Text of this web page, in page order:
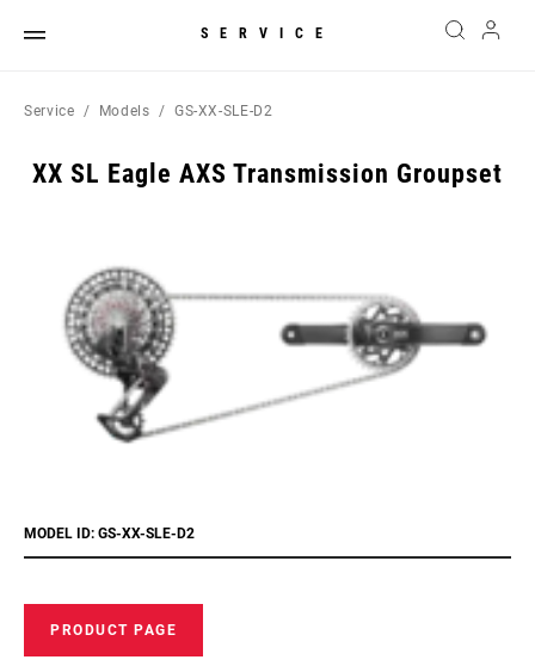
SERVICE
Service Models GS-XX-SLE-D2
XX SL Eagle AXS Transmission Groupset
MODEL ID: GS-XX-SLE-D2
PRODUCT PAGE